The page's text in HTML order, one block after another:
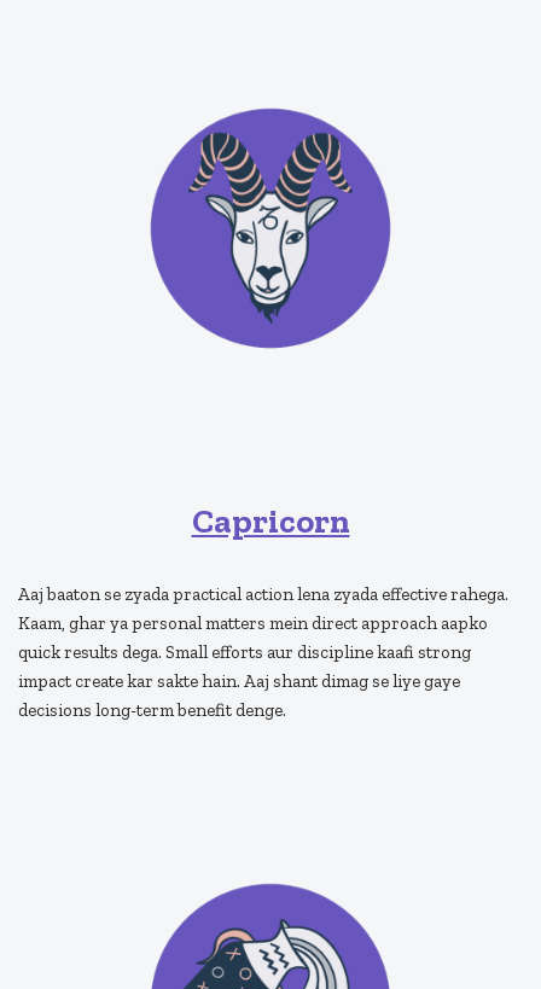
Capricorn
Aaj baaton se zyada practical action lena zyada effective rahega.
Kaam, ghar ya personal matters mein direct approach aapko
quick results dega. Small efforts aur discipline kaafi strong
impact create kar sakte hain. Aaj shant dimag se liye gaye
decisions long-term benefit denge.